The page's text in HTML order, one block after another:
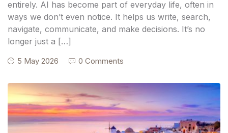
entirely. AI has become part of everyday life, often in
ways we don’t even notice. It helps us write, search,
navigate, communicate, and make decisions. It’s no
longer just a […]
5 May 2026 0 Comments